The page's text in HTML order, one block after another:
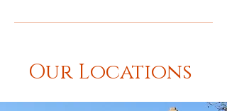
Our Locations